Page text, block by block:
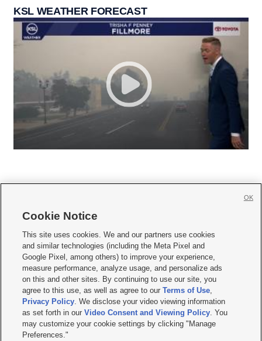
KSL WEATHER FORECAST
     
Mobile Apps| Newsletter|Advertise|Contact Us|Careers with KSL.com
Privacy Statement Video Consent Viewing Policy
Do Not Sell or Share My Data|EEO Public File Report| KSL-TV FCC Public File
KSL FM Radio FCC Public File|KSL AM Radio FCC Public File |FCC Applications
Closed Captioning Assistance
© 2026KSL Media| KSL Broadcasting Salt Lake City UT | Site hosted & managed
by KSL Media - a Deseret Media Company
Cookie Notice
This site uses cookies. We and our partners use cookies
and similar technologies (including the Meta Pixel and
Google Pixel, among others) to improve your experience,
measure performance, analyze usage, and personalize ads
on this and other sites. By continuing to use our site, you
agree to this use, as well as agree to ourTerms of Use,
Privacy Policy. We disclose your video viewing information
as set forth in ourVideo Consent and Viewing Policy. You
may customize your cookie settings by clicking "Manage
Preferences."
OK